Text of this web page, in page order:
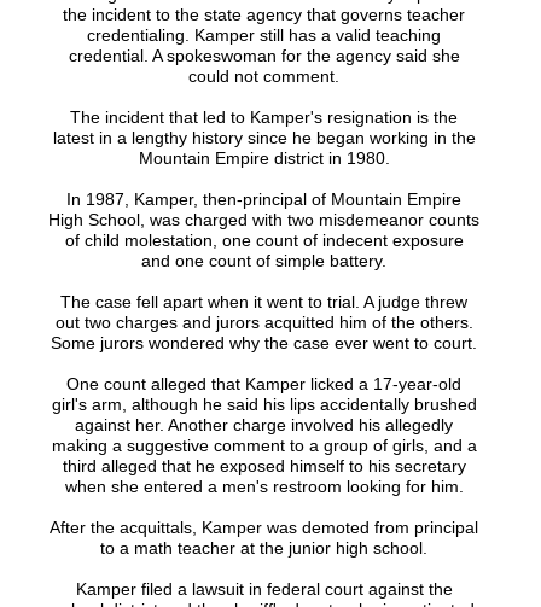
the incident to the state agency that governs teacher
credentialing. Kamper still has a valid teaching
credential. A spokeswoman for the agency said she
could not comment.
The incident that led to Kamper's resignation is the
latest in a lengthy history since he began working in the
Mountain Empire district in 1980.
In 1987, Kamper, then-principal of Mountain Empire
High School, was charged with two misdemeanor counts
of child molestation, one count of indecent exposure
and one count of simple battery.
The case fell apart when it went to trial. A judge threw
out two charges and jurors acquitted him of the others.
Some jurors wondered why the case ever went to court.
One count alleged that Kamper licked a 17-year-old
girl's arm, although he said his lips accidentally brushed
against her. Another charge involved his allegedly
making a suggestive comment to a group of girls, and a
third alleged that he exposed himself to his secretary
when she entered a men's restroom looking for him.
After the acquittals, Kamper was demoted from principal
to a math teacher at the junior high school.
Kamper filed a lawsuit in federal court against the